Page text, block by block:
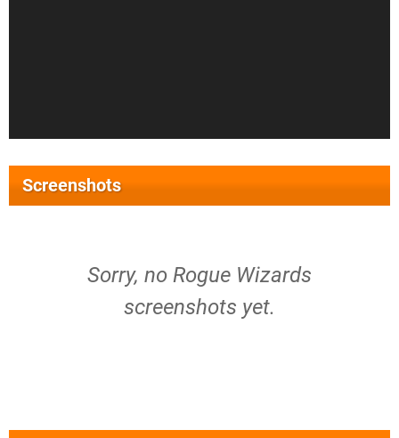
Screenshots
Sorry, no Rogue Wizards
screenshots yet.